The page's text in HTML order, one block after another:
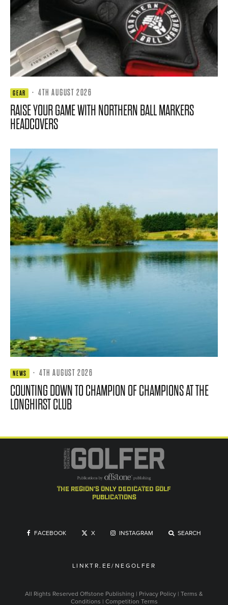
GEAR · 4TH AUGUST 2026
RAISE YOUR GAME WITH NORTHERN BALL MARKERS
HEADCOVERS
NEWS · 4TH AUGUST 2026
COUNTING DOWN TO CHAMPION OF CHAMPIONS AT THE
LONGHIRST CLUB
the region's only dedicated golf
publications
FACEBOOK X INSTAGRAM SEARCH
LINKTR.EE/NEGOLFER
All Rights Reserved Offstone Publishing | Privacy Policy | Terms &
Conditions | Competition Terms